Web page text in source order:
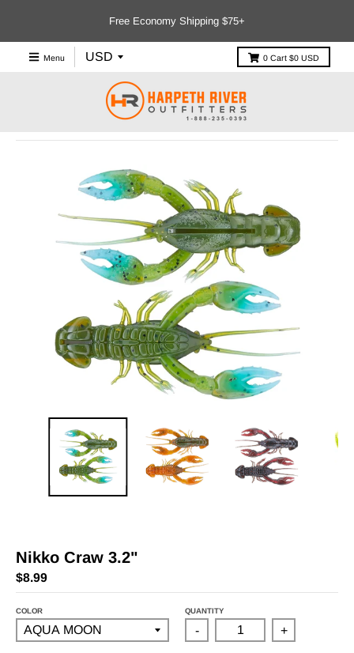
Free Economy Shipping $75+
Menu 0 Cart $0 USD
Nikko Craw 3.2"
$8.99
COLOR QUANTITY
- +